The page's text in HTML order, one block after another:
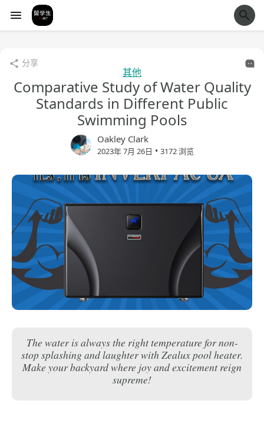
经验市
分享
其他
Comparative Study of Water Quality
Standards in Different Public
Swimming Pools
Oakley Clark
2023年 7月 26日 • 3172 浏览
The water is always the right temperature for non-
stop splashing and laughter with Zealux pool heater.
Make your backyard where joy and excitement reign
supreme!